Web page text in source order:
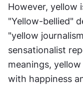
However, yellow
"Yellow-bellied"
"yellow
sensationalist
meanings,
with happiness